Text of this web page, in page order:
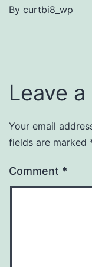
By curtbi8_wp
Leave
Your email
fields are marked
Comment *